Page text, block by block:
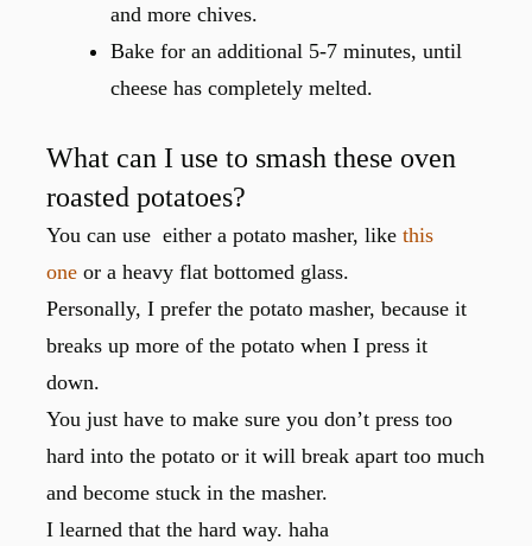
and more chives.
Bake for an additional 5-7 minutes, until
cheese has completely melted.
What can I use to smash these oven
roasted potatoes?
You can use either a potato masher, like this
one or a heavy flat bottomed glass.
Personally, I prefer the potato masher, because it
breaks up more of the potato when I press it
down.
You just have to make sure you don’t press too
hard into the potato or it will break apart too much
and become stuck in the masher.
I learned that the hard way. haha